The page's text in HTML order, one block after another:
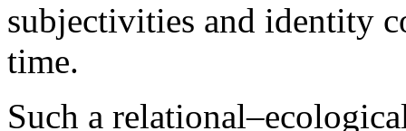
subjectivities and identity
time.
Such a